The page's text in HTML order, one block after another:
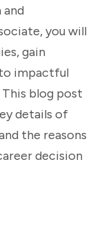
you will
gain
impactful
blog post
details of
the reasons
decision